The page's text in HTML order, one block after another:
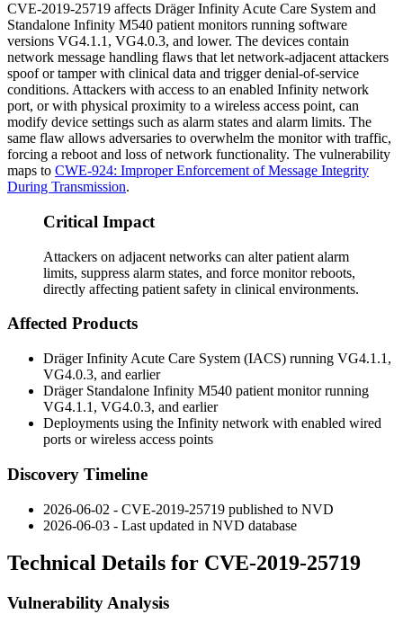
CVE-2019-25719 affects Dräger Infinity Acute Care System and
Standalone Infinity M540 patient monitors running software
versions VG4.1.1, VG4.0.3, and lower. The devices contain
network message handling flaws that let network-adjacent attackers
spoof or tamper with clinical data and trigger denial-of-service
conditions. Attackers with access to an enabled Infinity network
port, or with physical proximity to a wireless access point, can
modify device settings such as alarm states and alarm limits. The
same flaw allows adversaries to overwhelm the monitor with traffic,
forcing a reboot and loss of network functionality. The vulnerability
maps to CWE-924: Improper Enforcement of Message Integrity
During Transmission.
Critical Impact
Attackers on adjacent networks can alter patient alarm
limits, suppress alarm states, and force monitor reboots,
directly affecting patient safety in clinical environments.
Affected Products
Dräger Infinity Acute Care System (IACS) running VG4.1.1,
VG4.0.3, and earlier
Dräger Standalone Infinity M540 patient monitor running
VG4.1.1, VG4.0.3, and earlier
Deployments using the Infinity network with enabled wired
ports or wireless access points
Discovery Timeline
2026-06-02 - CVE-2019-25719 published to NVD
2026-06-03 - Last updated in NVD database
Technical Details for CVE-2019-25719
Vulnerability Analysis